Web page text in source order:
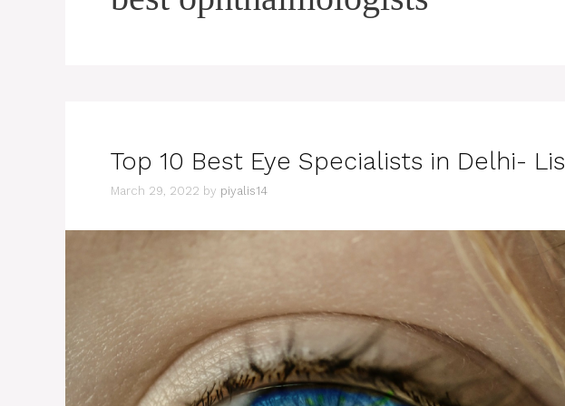
Top 10 Best Eye Specialists in Delhi-
March 29, 2022 by piyalis14